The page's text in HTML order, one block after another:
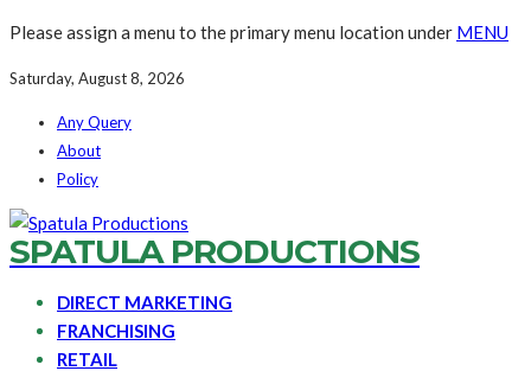
Please assign a menu to the primary menu location under MENU
Saturday, August 8, 2026
Any Query
About
Policy
SPATULA PRODUCTIONS
DIRECT MARKETING
FRANCHISING
RETAIL